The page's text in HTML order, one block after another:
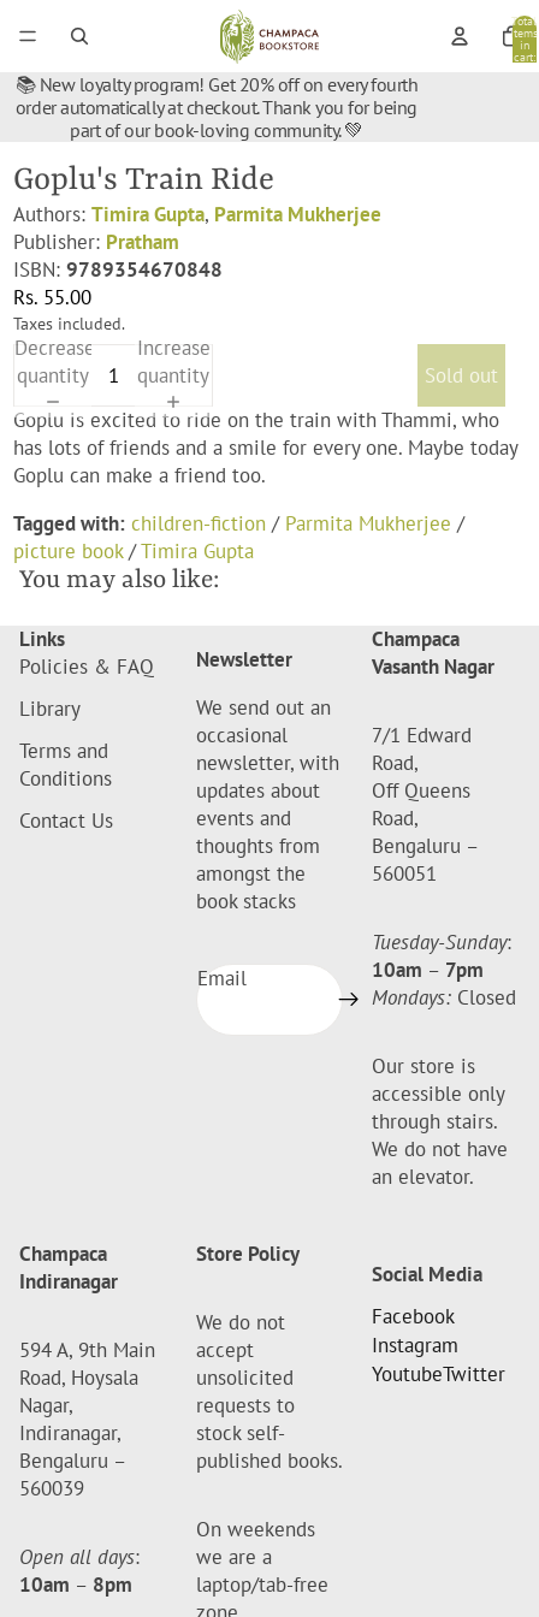
Total
items
in
cart:
📚 New loyalty program! Get 20% off on every fourth
order automatically at checkout. Thank you for being
part of our book-loving community. 💚
Goplu's Train Ride
Authors:Timira Gupta, Parmita Mukherjee
Publisher: Pratham
ISBN:9789354670848
Rs. 55.00
Taxes included.
Decrease
quantity
Increase
quantity
Sold out
Goplu is excited to ride on the train with Thammi, who
has lots of friends and a smile for every one. Maybe today
Goplu can make a friend too.
Tagged with: children-fiction / Parmita Mukherjee /
picture book/Timira Gupta
You may also like:
Links
Policies & FAQ
Library
Terms and
Conditions
Contact Us
Newsletter
We send out an
occasional
newsletter, with
updates about
events and
thoughts from
amongst the
book stacks
Email
Champaca
Vasanth Nagar
7/1 Edward
Road,
Off Queens
Road,
Bengaluru –
560051
Tuesday-Sunday:
10am – 7pm
Mondays: Closed
Our store is
accessible only
through stairs.
We do not have
an elevator.
Champaca
Indiranagar
594 A, 9th Main
Road, Hoysala
Nagar,
Indiranagar,
Bengaluru –
560039
Open all days:
10am – 8pm
Store Policy
We do not
accept
unsolicited
requests to
stock self-
published books.
On weekends
we are a
laptop/tab-free
Social Media
Facebook
Instagram
YoutubeTwitter